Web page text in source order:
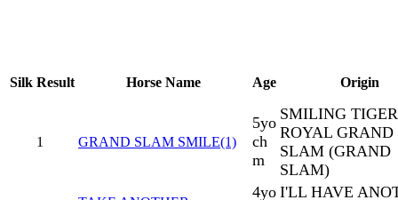
Silk Result Horse Name Age Origin
1 GRAND SLAM SMILE(1)
5yo
ch
m
SMILING
ROYAL GRAND
SLAM (GRAND
SLAM)
4yo I'LL HAVE